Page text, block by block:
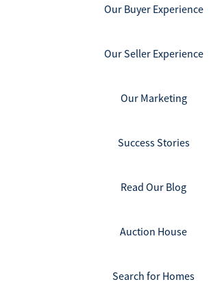
Our Buyer Experience
Our Seller Experience
Our Marketing
Success Stories
Read Our Blog
Auction House
Search for Homes